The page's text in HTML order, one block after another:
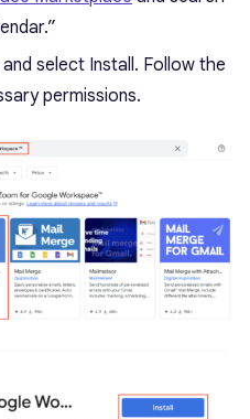
select Install. Follow the
permissions.